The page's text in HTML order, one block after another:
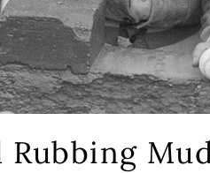
Rubbing